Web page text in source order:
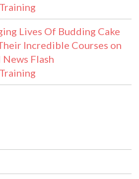
Lives Of Budding Cake
Incredible Courses on
Flash